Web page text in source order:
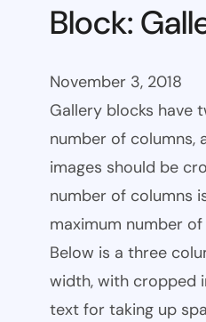
Block:
November 3, 2018
Gallery blocks have
number of columns,
images should be
number of columns
maximum number
Below is a three
width, with cropped
text for taking up